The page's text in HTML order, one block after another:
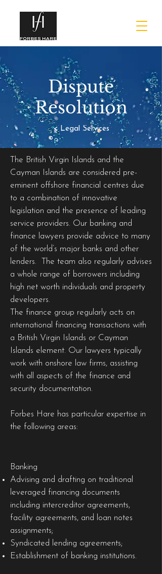
Dispute
Resolution
< Legal Services
The British Virgin Islands and the
Cayman Islands are considered pre-
eminent offshore financial centres due
to a combination of innovative
legislation and the presence of leading
service providers. Our banking and
finance lawyers provide advice to many
of the world’s major banks and other
lenders. The team also regularly advises
a whole range of borrowers including
high net worth individuals and property
developers.
The finance group regularly acts on
international financing transactions with
a British Virgin Islands or Cayman
Islands element. Our lawyers typically
work with onshore law firms, assisting
with all aspects of the finance and
security documentation.
Forbes Hare has particular expertise in
the following areas:
Banking
Advising and drafting on traditional
leveraged financing documents
including intercreditor agreements,
facility agreements, and loan notes
assignments;
Syndicated lending agreements;
Establishment of banking institutions.